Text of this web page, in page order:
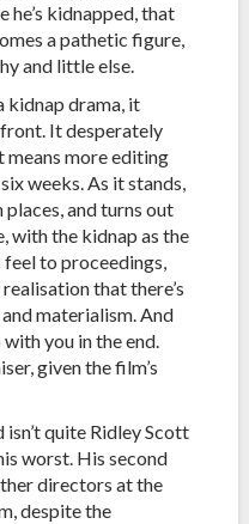
he’s kidnapped, that
a pathetic figure,
and little else.
kidnap drama, it
It desperately
means more editing
weeks. As it stands,
and turns out
with the kidnap as the
feel to proceedings,
that there’s
materialism. And
you in the end.
given the film’s
quite Ridley Scott
worst. His second
directors at the
despite the